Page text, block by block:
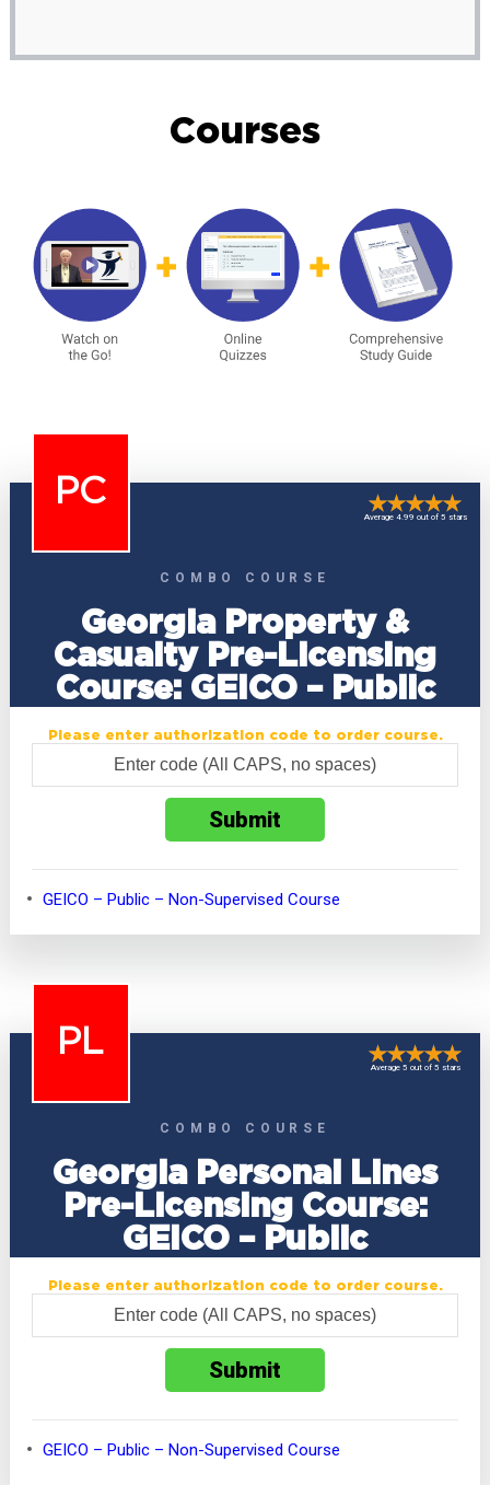
Courses
PC
COMBO COURSE
Georgia Property &
Casualty Pre-Licensing
Course: GEICO – Public
Average 4.99 out of 5 stars
Please enter authorization code to order course.
GEICO – Public – Non-Supervised Course
PL
COMBO COURSE
Georgia Personal Lines
Pre-Licensing Course:
GEICO – Public
Average 5 out of 5 stars
Please enter authorization code to order course.
GEICO – Public – Non-Supervised Course